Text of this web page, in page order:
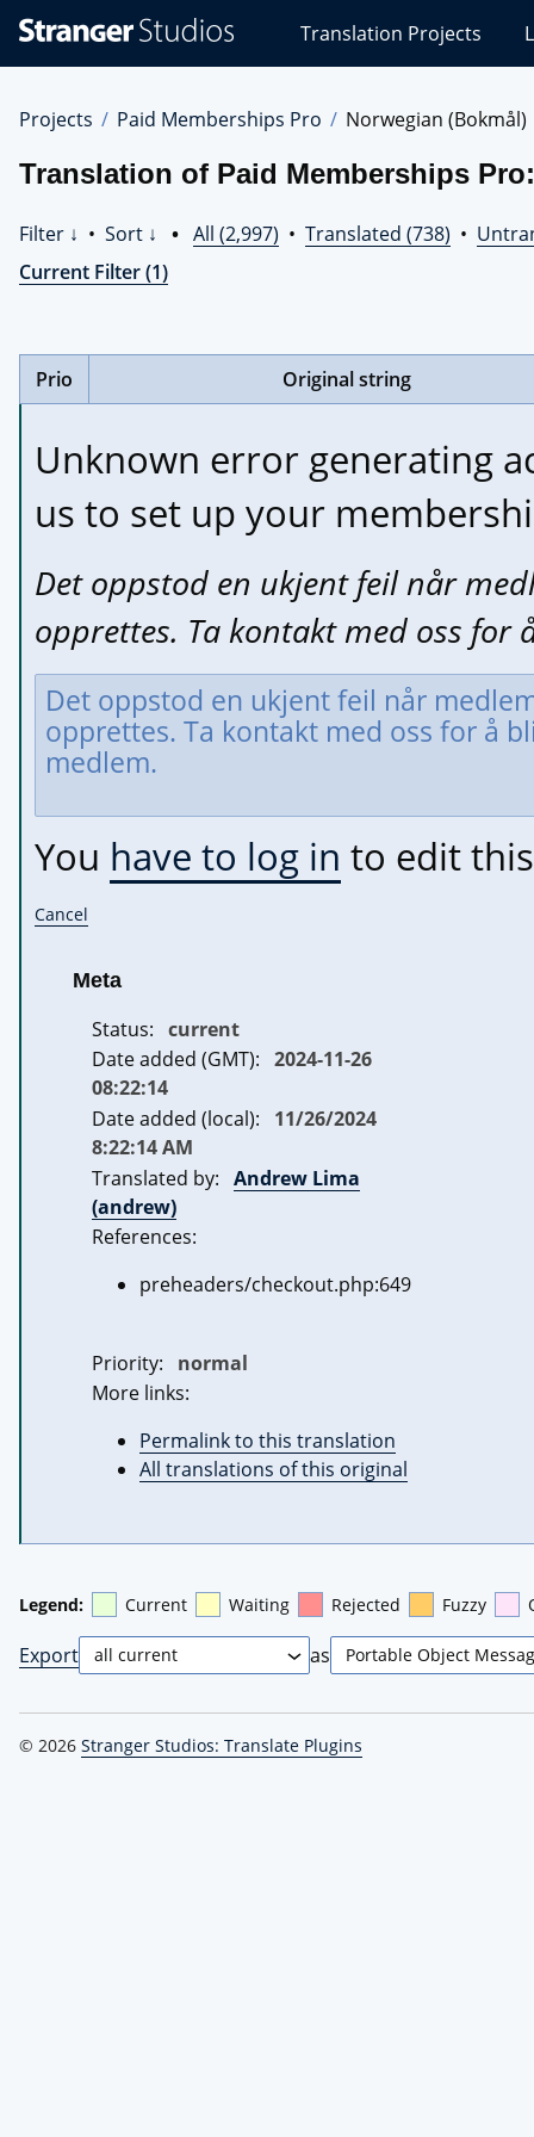
Studios
Translations
Translation Projects
Projects Paid Memberships Pro Norwegian (Bokmål)
Translation of Paid Memberships
Filter ↓ • Sort ↓ • All (2,997) • Translated (738) •
Current Filter (1)
Prio Original string
Unknown error generating
us to set up your
Det oppstod en ukjent feil når
opprettes. Ta kontakt med oss
You have to log in to edit
Cancel
Meta
Status: current
Date added (GMT): 2024-11-26
08:22:14
Date added (local):
11/26/2024
8:22:14 AM
Translated by: Andrew Lima
(andrew)
References:
preheaders/checkout.php:649
Priority:
normal
More links:
Permalink to this translation
All translations of this original
Legend: Current Waiting Rejected Fuzzy
Export as
© 2026 Stranger Studios: Translate Plugins